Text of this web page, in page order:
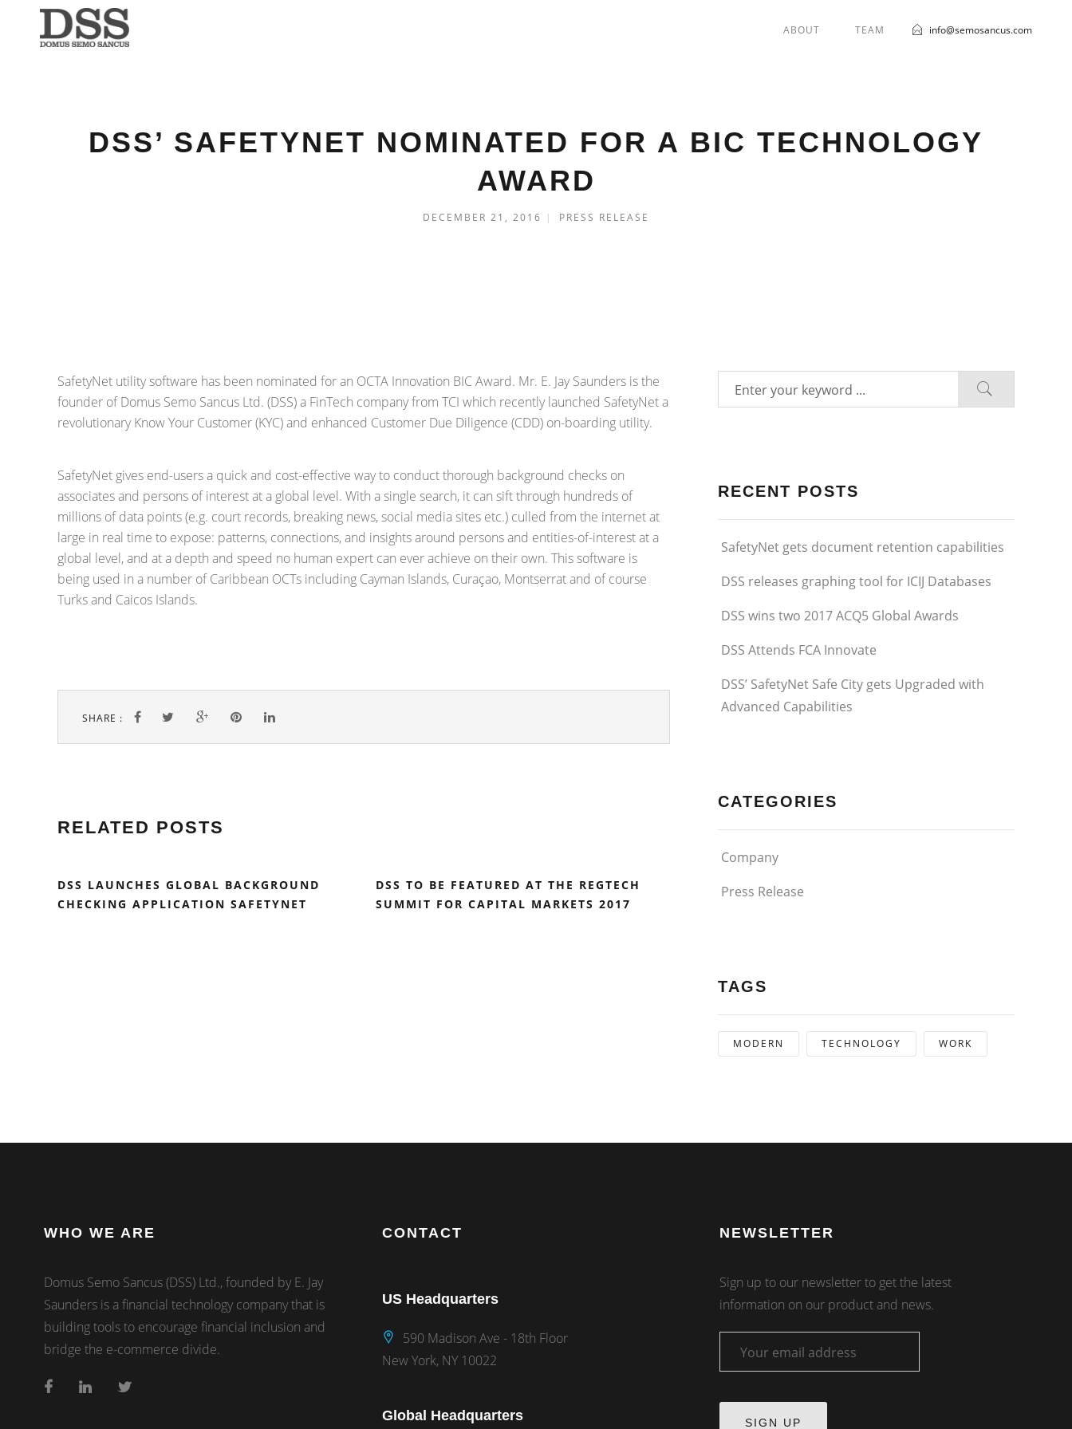
ABOUT TEAM info@semosancus.com
DSS’ SAFETYNET NOMINATED FOR A BIC TECHNOLOGY
AWARD
DECEMBER 21, 2016 | PRESS RELEASE
SafetyNet utility software has been nominated for an OCTA Innovation BIC Award. Mr. E. Jay Saunders is the
founder of Domus Semo Sancus Ltd. (DSS) a FinTech company from TCI which recently launched SafetyNet a
revolutionary Know Your Customer (KYC) and enhanced Customer Due Diligence (CDD) on-boarding utility.
SafetyNet gives end-users a quick and cost-effective way to conduct thorough background checks on
associates and persons of interest at a global level. With a single search, it can sift through hundreds of
millions of data points (e.g. court records, breaking news, social media sites etc.) culled from the internet at
large in real time to expose: patterns, connections, and insights around persons and entities-of-interest at a
global level, and at a depth and speed no human expert can ever achieve on their own. This software is
being used in a number of Caribbean OCTs including Cayman Islands, Curaçao, Montserrat and of course
Turks and Caicos Islands.
SHARE :
RELATED POSTS
DSS LAUNCHES GLOBAL BACKGROUND
CHECKING APPLICATION SAFETYNET
DSS TO BE FEATURED AT THE REGTECH
SUMMIT FOR CAPITAL MARKETS 2017
RECENT POSTS
SafetyNet gets document retention capabilities
DSS releases graphing tool for ICIJ Databases
DSS wins two 2017 ACQ5 Global Awards
DSS Attends FCA Innovate
DSS’ SafetyNet Safe City gets Upgraded with
Advanced Capabilities
CATEGORIES
Company
Press Release
TAGS
MODERN TECHNOLOGY WORK
WHO WE ARE
Domus Semo Sancus (DSS) Ltd., founded by E. Jay
Saunders is a financial technology company that is
building tools to encourage financial inclusion and
bridge the e-commerce divide.
CONTACT
US Headquarters
590 Madison Ave - 18th Floor
New York, NY 10022
Global Headquarters
NEWSLETTER
Sign up to our newsletter to get the latest
information on our product and news.